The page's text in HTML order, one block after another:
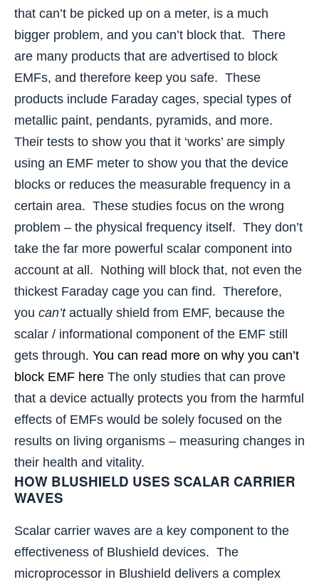
that can’t be picked up on a meter, is a much
bigger problem, and you can’t block that. There
are many products that are advertised to block
EMFs, and therefore keep you safe. These
products include Faraday cages, special types of
metallic paint, pendants, pyramids, and more.
Their tests to show you that it ‘works’ are simply
using an EMF meter to show you that the device
blocks or reduces the measurable frequency in a
certain area. These studies focus on the wrong
problem – the physical frequency itself. They don’t
take the far more powerful scalar component into
account at all. Nothing will block that, not even the
thickest Faraday cage you can find. Therefore,
you can’tactually shield from EMF, because the
scalar / informational component of the EMF still
gets through. You can read more on why you can’t
block EMF here The only studies that can prove
that a device actually protects you from the harmful
effects of EMFs would be solely focused on the
results on living organisms – measuring changes in
their health and vitality.
HOW BLUSHIELD USES SCALAR CARRIER
WAVES
Scalar carrier waves are a key component to the
effectiveness of Blushield devices. The
microprocessor in Blushield delivers a complex